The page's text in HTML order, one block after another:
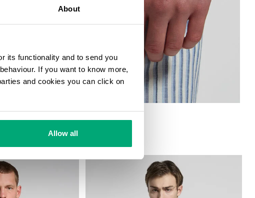
About
its functionality and to send you
If you want to know more,
and cookies you can click on
Allow all